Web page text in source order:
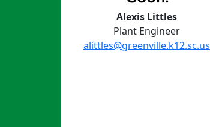
Alexis Littles
Plant Engineer
alittles@greenville.k12.sc.us